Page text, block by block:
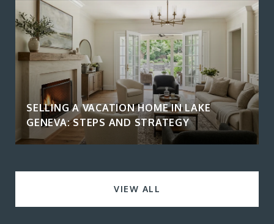
SELLING A VACATION HOME IN LAKE
GENEVA: STEPS AND STRATEGY
VIEW ALL